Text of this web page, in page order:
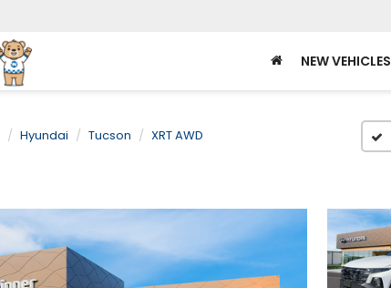
NEW VEHICLES
Hyundai Tucson XRT AWD